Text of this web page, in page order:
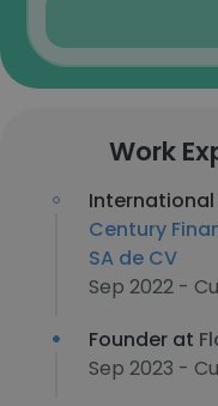
Work
Century
SA de CV
Sep 2022 -
Founder at
Sep 2023 -